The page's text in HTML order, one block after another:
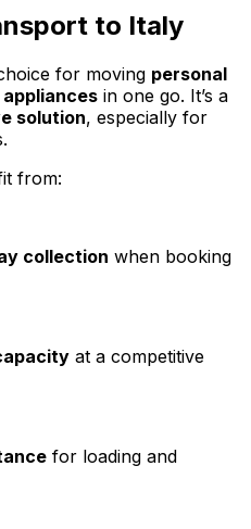
to Italy
for moving personal
appliances in one go. It’s a
solution, especially for
from:
collection when booking
at a competitive
for loading and